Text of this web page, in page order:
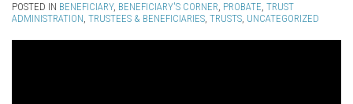
POSTED IN BENEFICIARY, BENEFICIARY'S CORNER, PROBATE, TRUST
ADMINISTRATION, TRUSTEES & BENEFICIARIES, TRUSTS, UNCATEGORIZED